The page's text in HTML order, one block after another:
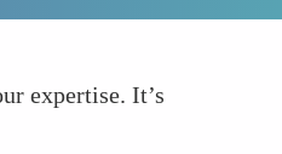
expertise. It’s